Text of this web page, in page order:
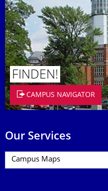
FINDEN!
CAMPUS NAVIGATOR
Our Services